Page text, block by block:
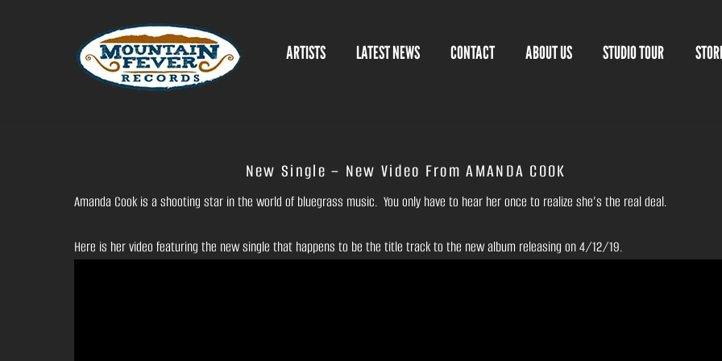
ARTISTS LATEST NEWS CONTACT ABOUT US STUDIO TOUR
New Single – New Video From AMANDA COOK
Amanda Cook is a shooting star in the world of bluegrass music. You only have to hear her once to realize she’s the real deal.
Here is her video featuring the new single that happens to be the title track to the new album releasing on 4/12/19.